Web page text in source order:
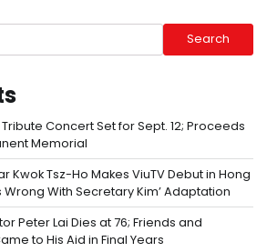
Search
Concert Set for Sept. 12; Proceeds
Memorial
Kwok Tsz-Ho Makes ViuTV Debut in Hong
Wrong With Secretary Kim’ Adaptation
Peter Lai Dies at 76; Friends and
to His Aid in Final Years